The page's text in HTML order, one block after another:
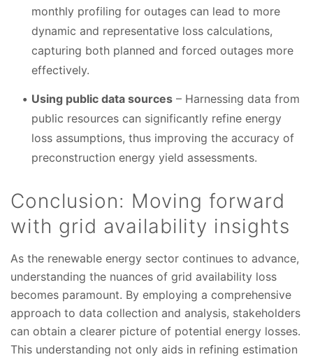
monthly profiling for outages can lead to more
dynamic and representative loss calculations,
capturing both planned and forced outages more
effectively.
Using public data sources – Harnessing data from
public resources can significantly refine energy
loss assumptions, thus improving the accuracy of
preconstruction energy yield assessments.
Conclusion: Moving forward
with grid availability insights
As the renewable energy sector continues to advance,
understanding the nuances of grid availability loss
becomes paramount. By employing a comprehensive
approach to data collection and analysis, stakeholders
can obtain a clearer picture of potential energy losses.
This understanding not only aids in refining estimation